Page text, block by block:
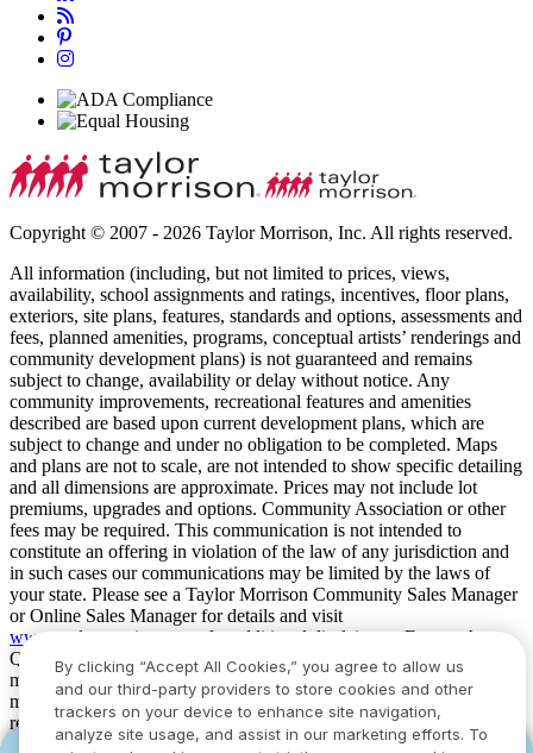
Copyright © 2007 - 2026 Taylor Morrison, Inc. All rights reserved.
All information (including, but not limited to prices, views,
availability, school assignments and ratings, incentives, floor plans,
exteriors, site plans, features, standards and options, assessments and
fees, planned amenities, programs, conceptual artists’ renderings and
community development plans) is not guaranteed and remains
subject to change, availability or delay without notice. Any
community improvements, recreational features and amenities
described are based upon current development plans, which are
subject to change and under no obligation to be completed. Maps
and plans are not to scale, are not intended to show specific detailing
and all dimensions are approximate. Prices may not include lot
premiums, upgrades and options. Community Association or other
fees may be required. This communication is not intended to
constitute an offering in violation of the law of any jurisdiction and
in such cases our communications may be limited by the laws of
your state. Please see a Taylor Morrison Community Sales Manager
or Online Sales Manager for details and visit
www.taylormorrison.comfor additional disclaimers. For our Age
Qualified Communities only: At least one resident of household
must be 55 or older, and additional restrictions apply. Some residents
may be younger than 55 in limited circumstances. For minimum age
requirements for permanent residents in a specific community, please
see Taylor Morrison Community Sales Manager for complete
By clicking “Accept All Cookies,” you agree to allow us
and our third-party providers to store cookies and other
trackers on your device to enhance site navigation,
analyze site usage, and assist in our marketing efforts. To